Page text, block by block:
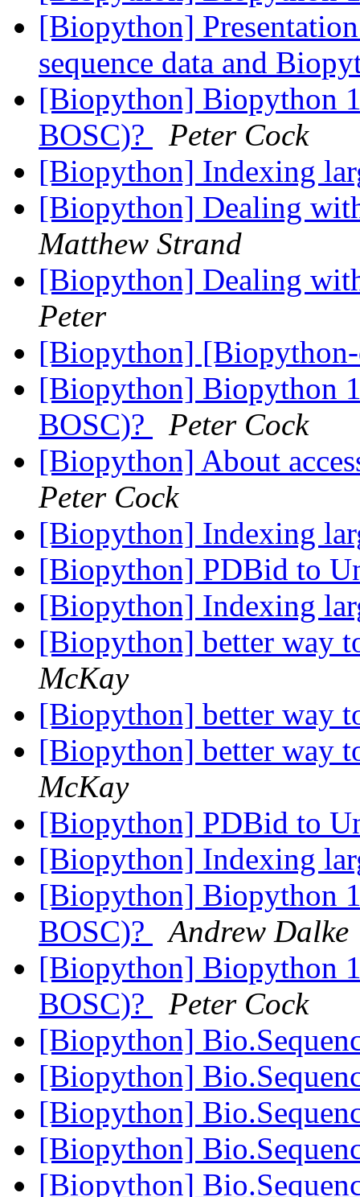
[Biopython]
sequence data and
[Biopython] Biopython
BOSC)?
Peter Cock
[Biopython] Indexing
[Biopython] Dealing
Matthew Strand
[Biopython] Dealing
Peter
[Biopython]
[Biopython] Biopython
BOSC)?
Peter Cock
[Biopython] About
Peter Cock
[Biopython] Indexing
[Biopython] PDBid to
[Biopython] Indexing
[Biopython] better way
McKay
[Biopython] better way
[Biopython] better way
McKay
[Biopython] PDBid to
[Biopython] Indexing
[Biopython] Biopython
BOSC)?
Andrew Dalke
[Biopython] Biopython
BOSC)?
Peter Cock
[Biopython]
[Biopython]
[Biopython]
[Biopython]
[Biopython]